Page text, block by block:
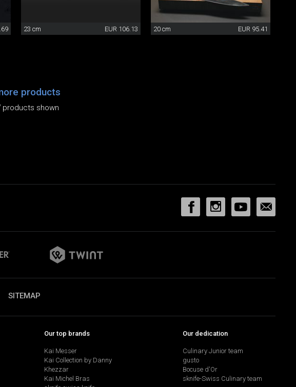
23 cm EUR 106.13 20 cm EUR 95.41
products
products shown
SITEMAP
Our top brands
Kai Messer
Kai Collection by Danny
Khezzar
Kai Michel Bras
Our dedication
Culinary Junior team
gusto
Bocuse d'Or
sknife-Swiss Culinary team